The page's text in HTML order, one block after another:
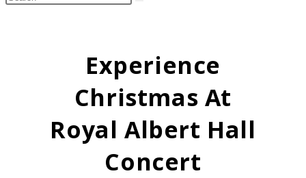
search
Experience
Christmas At
Royal Albert Hall
Concert